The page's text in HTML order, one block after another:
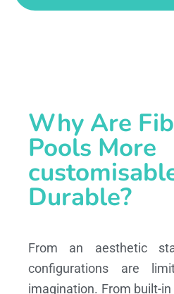
Why Are
Pools More
Durable?
From an aesthetic
configurations are
imagination. From built-